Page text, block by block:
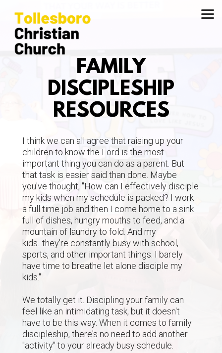
FAMILY
DISCIPLESHIP
RESOURCES
I think we can all agree that raising up your
children to know the Lord is the most
important thing you can do as a parent. But
that task is easier said than done. Maybe
you've thought, "How can I effectively disciple
my kids when my schedule is packed? I work
a full time job and then I come home to a sink
full of dishes, hungry mouths to feed, and a
mountain of laundry to fold. And my
kids...they're constantly busy with school,
sports, and other important things. I barely
have time to breathe let alone disciple my
kids."
We totally get it. Discipling your family can
feel like an intimidating task, but it doesn't
have to be this way. When it comes to family
discipleship, there's no need to add another
"activity" to your already busy schedule.